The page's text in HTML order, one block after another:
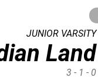
Land
JUNIOR VARSITY
3 - 1 - 0